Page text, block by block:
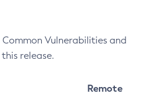
Vulnerabilities and
release.
Remote